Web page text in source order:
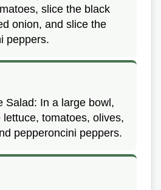
slice the black
onion, and slice the
peppers.
Salad: In a large bowl,
lettuce, tomatoes, olives,
pepperoncini peppers.